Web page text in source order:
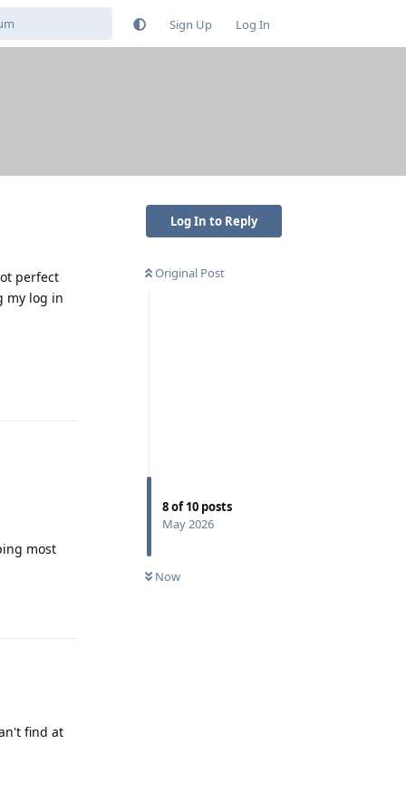
Sign Up Log In
Log In to Reply
Original Post
8of10 posts
May 2026
Now
perfect
my log in
most
find at